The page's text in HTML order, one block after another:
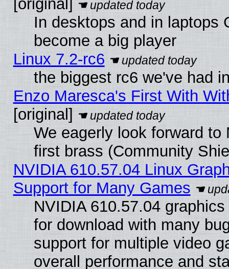
[original]
In desktops and in laptops
become a big player
Linux 7.2-rc6
the biggest rc6 we've had
Enzo Maresca's First With
[original]
We eagerly look forward
first brass (Community
NVIDIA 610.57.04 Linux
Support for Many Games
NVIDIA 610.57.04
for download with many
support for multiple video
overall performance and